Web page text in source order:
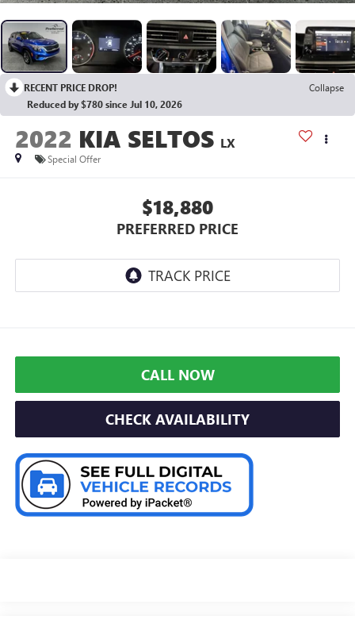
RECENT PRICE DROP!
Collapse
Reduced by $780 since Jul 10, 2026
2022 KIA SELTOS LX
Special Offer
$18,880
PREFERRED PRICE
CALL NOW
CHECK AVAILABILITY